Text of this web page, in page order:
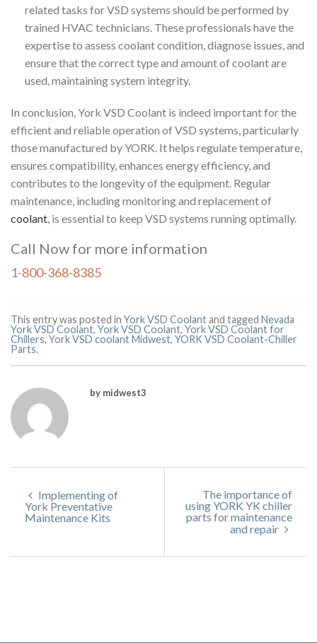
related tasks for VSD systems should be performed by
trained HVAC technicians. These professionals have the
expertise to assess coolant condition, diagnose issues, and
ensure that the correct type and amount of coolant are
used, maintaining system integrity.
In conclusion, York VSD Coolant is indeed important for the
efficient and reliable operation of VSD systems, particularly
those manufactured by YORK. It helps regulate temperature,
ensures compatibility, enhances energy efficiency, and
contributes to the longevity of the equipment. Regular
maintenance, including monitoring and replacement of
coolant, is essential to keep VSD systems running optimally.
Call Now for more information
1-800-368-8385
This entry was posted in York VSD Coolantand tagged Nevada
York VSD Coolant, York VSD Coolant, York VSD Coolant for
Chillers, York VSD coolant Midwest, YORK VSD Coolant-Chiller
Parts.
by midwest3
Implementing of
York Preventative
Maintenance Kits
The importance of
using YORK YK chiller
parts for maintenance
and repair